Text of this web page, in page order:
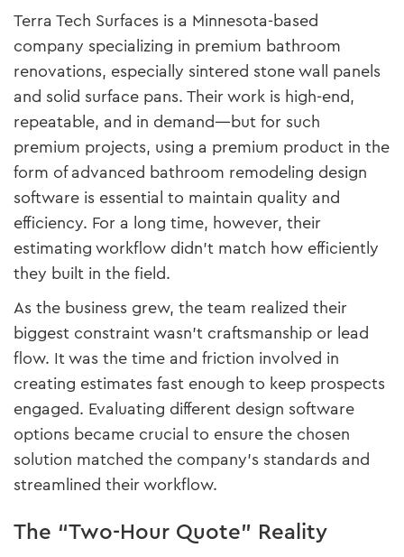
Terra Tech Surfaces is a Minnesota-based
company specializing in premium bathroom
renovations, especially sintered stone wall panels
and solid surface pans. Their work is high-end,
repeatable, and in demand—but for such
premium projects, using a premium product in the
form of advanced bathroom remodeling design
software is essential to maintain quality and
efficiency. For a long time, however, their
estimating workflow didn’t match how efficiently
they built in the field.
As the business grew, the team realized their
biggest constraint wasn’t craftsmanship or lead
flow. It was the time and friction involved in
creating estimates fast enough to keep prospects
engaged. Evaluating different design software
options became crucial to ensure the chosen
solution matched the company’s standards and
streamlined their workflow.
The “Two-Hour Quote” Reality